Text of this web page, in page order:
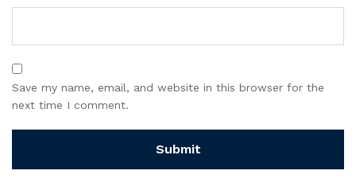
Save my name, email, and website in this browser for the
next time I comment.